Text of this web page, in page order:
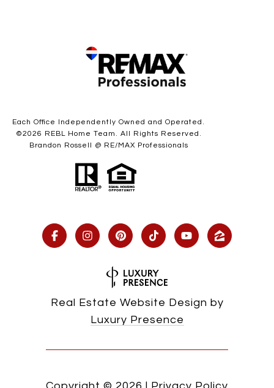
Each Office Independently Owned and Operated.
©2026
REBL Home Team. All Rights Reserved.
Brandon Rossell @ RE/MAX Professionals
Real Estate Website Design by
Luxury Presence